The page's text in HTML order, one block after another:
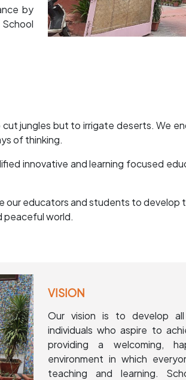
by
jungles but to irrigate deserts. We
of thinking.
innovative and learning focused
educators and students to develop
peaceful world.
VISION
Our vision is to develop
individuals who aspire to
providing a welcoming,
environment in which
teaching and learning.